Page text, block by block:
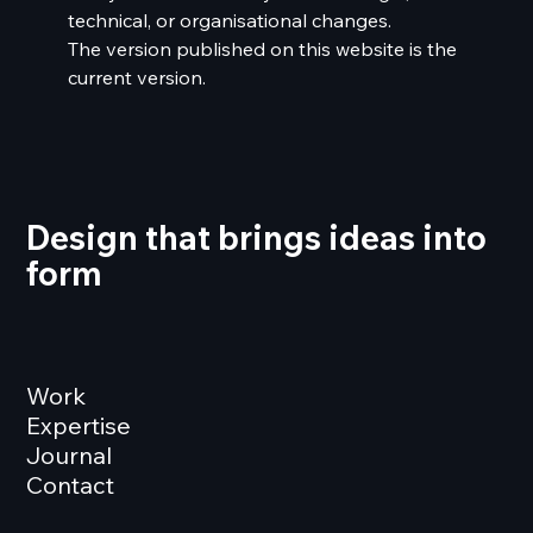
technical, or organisational changes.
The version published on this website is the
current version.
Design that brings ideas into
form
Work
Expertise
Journal
Contact